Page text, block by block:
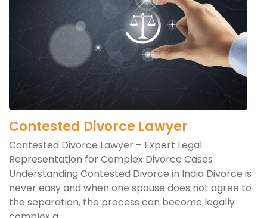
Contested Divorce Lawyer
Contested Divorce Lawyer – Expert Legal
Representation for Complex Divorce Cases
Understanding Contested Divorce in India Divorce is
never easy and when one spouse does not agree to
the separation, the process can become legally